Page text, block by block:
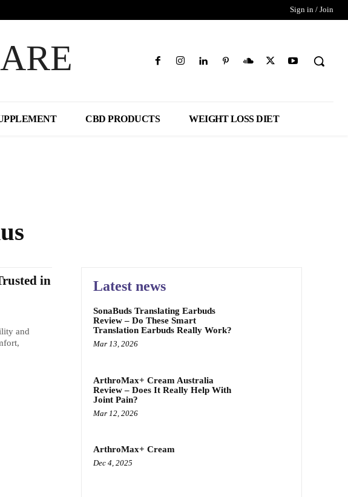
Sign in / Join
CBD PRODUCTS WEIGHT LOSS DIET
in
and
Latest news
SonaBuds Translating Earbuds
Review – Do These Smart
Translation Earbuds Really Work?
Mar 13, 2026
ArthroMax+ Cream Australia
Review – Does It Really Help With
Joint Pain?
Mar 12, 2026
ArthroMax+ Cream
Dec 4, 2025